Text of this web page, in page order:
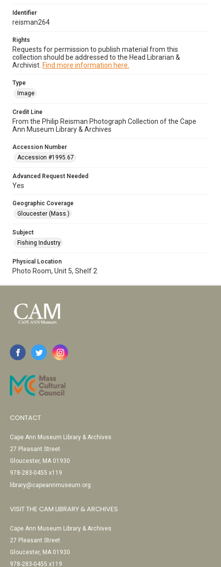
Identifier
reisman264
Rights
Requests for permission to publish material from this
collection should be addressed to the Head Librarian &
Archivist. Find more information here.
Type
Image
Credit Line
From the Philip Reisman Photograph Collection of the Cape
Ann Museum Library & Archives
Accession Number
Accession #1995.67
Advanced Request Needed
Yes
Geographic Coverage
Gloucester (Mass.)
Subject
Fishing Industry
Physical Location
Photo Room, Unit 5, Shelf 2
CONTACT
Cape Ann Museum Library & Archives
27 Pleasant Street
Gloucester, MA 01930
978-283-0455 x119
library@capeannmuseum.org
VISIT THE CAM LIBRARY & ARCHIVES
Cape Ann Museum Library & Archives
27 Pleasant Street
Gloucester, MA 01930
978-283-0455 x119